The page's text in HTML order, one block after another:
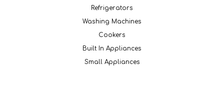
Refrigerators
Washing Machines
Cookers
Built In Appliances
Small Appliances